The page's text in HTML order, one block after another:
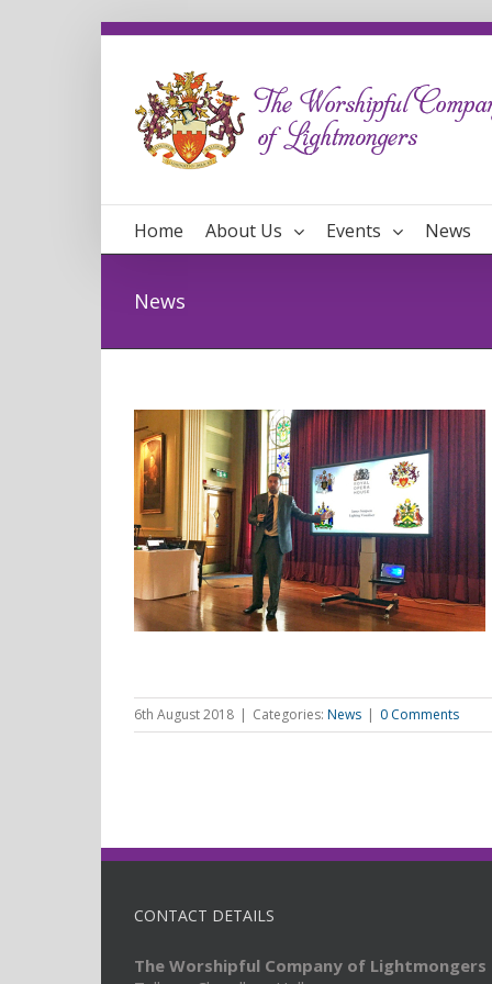
Home About Us Events News
News
6th August 2018 | Categories: News | 0 Comments
CONTACT DETAILS
The Worshipful Company of Lightmongers